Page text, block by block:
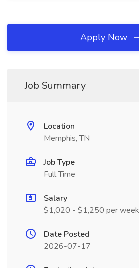
Apply Now
Job Summary
Location
Memphis, TN
Job Type
Full Time
Salary
$1,020 - $1,250 per week
Date Posted
2026-07-17